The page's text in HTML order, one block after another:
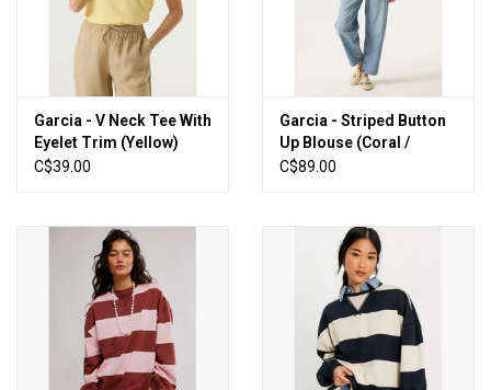
Garcia - V Neck Tee With
Eyelet Trim (Yellow)
C$39.00
Garcia - Striped Button
Up Blouse (Coral /
White)
C$89.00